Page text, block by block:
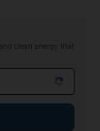
clean energy that